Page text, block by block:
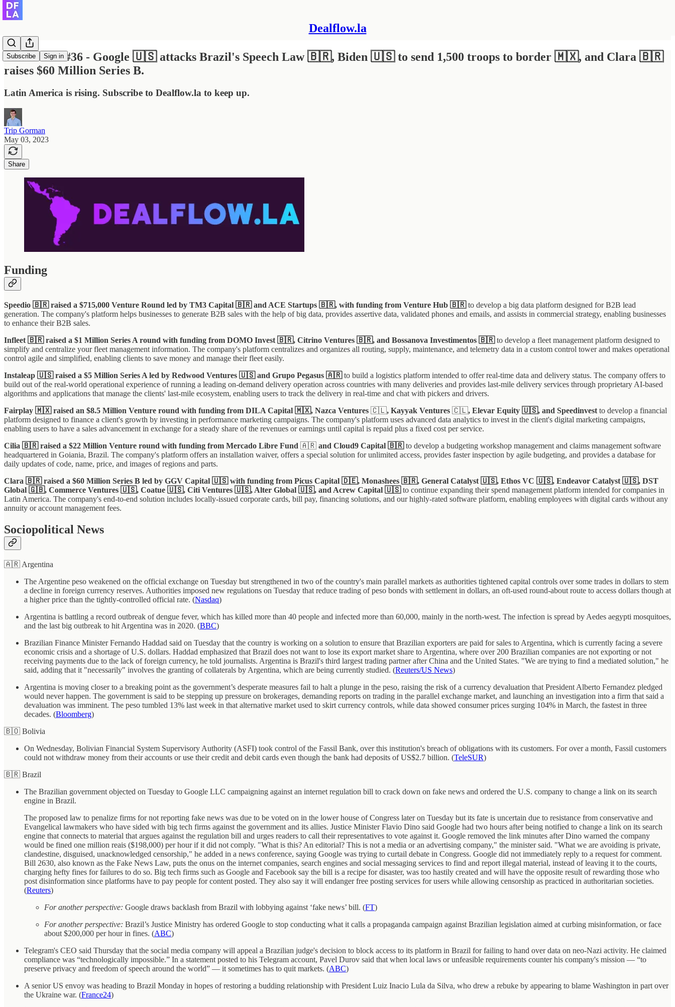
Dealflow.la
Subscribe Sign in
Dealflow.la #36 - Google 🇺🇸 attacks Brazil's Speech Law 🇧🇷, Biden 🇺🇸 to send 1,500 troops to border 🇲🇽, and Clara 🇧🇷
raises $60 Million Series B.
Latin America is rising. Subscribe to Dealflow.la to keep up.
Trip Gorman
May 03, 2023
Share
Funding
Speedio 🇧🇷 raised a $715,000 Venture Round led by TM3 Capital 🇧🇷 and ACE Startups 🇧🇷, with funding from Venture Hub 🇧🇷to develop a big data platform designed for B2B lead
generation. The company's platform helps businesses to generate B2B sales with the help of big data, provides assertive data, validated phones and emails, and assists in commercial strategy, enabling businesses
to enhance their B2B sales.
Infleet 🇧🇷 raised a $1 Million Series A round with funding from DOMO Invest 🇧🇷, Citrino Ventures 🇧🇷, and Bossanova Investimentos 🇧🇷to develop a fleet management platform designed to
simplify and centralize your fleet management information. The company's platform centralizes and organizes all routing, supply, maintenance, and telemetry data in a custom control tower and makes operational
control agile and simplified, enabling clients to save money and manage their fleet easily.
Instaleap 🇺🇸 raised a $5 Million Series A led by Redwood Ventures 🇺🇸 and Grupo Pegasus 🇦🇷to build a logistics platform intended to offer real-time data and delivery status. The company offers to
build out of the real-world operational experience of running a leading on-demand delivery operation across countries with many deliveries and provides last-mile delivery services through proprietary AI-based
algorithms and applications that manage the clients' last-mile ecosystem, enabling users to track the delivery in real-time and chat with pickers and drivers.
Fairplay 🇲🇽 raised an $8.5 Million Venture round with funding from DILA Capital 🇲🇽, Nazca Ventures 🇨🇱, Kayyak Ventures 🇨🇱, Elevar Equity 🇺🇸, and Speedinvest to develop a financial
platform designed to finance a client's growth by investing in performance marketing campaigns. The company's platform uses advanced data analytics to invest in the client's digital marketing campaigns,
enabling users to have a sales advancement in exchange for a steady share of the revenues or earnings until capital is repaid plus a fixed cost per service.
Cilia 🇧🇷 raised a $22 Million Venture round with funding from Mercado Libre Fund 🇦🇷 and Cloud9 Capital 🇧🇷to develop a budgeting workshop management and claims management software
headquartered in Goiania, Brazil. The company's platform offers an installation waiver, offers a special solution for unlimited access, provides faster inspection by agile budgeting, and provides a database for
daily updates of code, name, price, and images of regions and parts.
Clara 🇧🇷 raised a $60 Million Series B led by GGV Capital 🇺🇸 with funding from Picus Capital 🇩🇪, Monashees 🇧🇷, General Catalyst 🇺🇸, Ethos VC 🇺🇸, Endeavor Catalyst 🇺🇸, DST
Global 🇬🇧, Commerce Ventures 🇺🇸, Coatue 🇺🇸, Citi Ventures 🇺🇸, Alter Global 🇺🇸, and Acrew Capital 🇺🇸to continue expanding their spend management platform intended for companies in
Latin America. The company's end-to-end solution includes locally-issued corporate cards, bill pay, financing solutions, and our highly-rated software platform, enabling employees with digital cards without any
annuity or account management fees.
Sociopolitical News
🇦🇷 Argentina
The Argentine peso weakened on the official exchange on Tuesday but strengthened in two of the country's main parallel markets as authorities tightened capital controls over some trades in dollars to stem
a decline in foreign currency reserves. Authorities imposed new regulations on Tuesday that reduce trading of peso bonds with settlement in dollars, an oft-used round-about route to access dollars though at
a higher price than the tightly-controlled official rate. (Nasdaq)
Argentina is battling a record outbreak of dengue fever, which has killed more than 40 people and infected more than 60,000, mainly in the north-west. The infection is spread by Aedes aegypti mosquitoes,
and the last big outbreak to hit Argentina was in 2020. (BBC)
Brazilian Finance Minister Fernando Haddad said on Tuesday that the country is working on a solution to ensure that Brazilian exporters are paid for sales to Argentina, which is currently facing a severe
economic crisis and a shortage of U.S. dollars. Haddad emphasized that Brazil does not want to lose its export market share to Argentina, where over 200 Brazilian companies are not exporting or not
receiving payments due to the lack of foreign currency, he told journalists. Argentina is Brazil's third largest trading partner after China and the United States. "We are trying to find a mediated solution," he
said, adding that it "necessarily" involves the granting of collaterals by Argentina, which are being currently studied. (Reuters/US News)
Argentina is moving closer to a breaking point as the government’s desperate measures fail to halt a plunge in the peso, raising the risk of a currency devaluation that President Alberto Fernandez pledged
would never happen. The government is said to be stepping up pressure on brokerages, demanding reports on trading in the parallel exchange market, and launching an investigation into a firm that said a
devaluation was imminent. The peso tumbled 13% last week in that alternative market used to skirt currency controls, while data showed consumer prices surging 104% in March, the fastest in three
decades. (Bloomberg)
🇧🇴 Bolivia
On Wednesday, Bolivian Financial System Supervisory Authority (ASFI) took control of the Fassil Bank, over this institution's breach of obligations with its customers. For over a month, Fassil customers
could not withdraw money from their accounts or use their credit and debit cards even though the bank had deposits of US$2.7 billion. (TeleSUR)
🇧🇷 Brazil
The Brazilian government objected on Tuesday to Google LLC campaigning against an internet regulation bill to crack down on fake news and ordered the U.S. company to change a link on its search
engine in Brazil.
The proposed law to penalize firms for not reporting fake news was due to be voted on in the lower house of Congress later on Tuesday but its fate is uncertain due to resistance from conservative and
Evangelical lawmakers who have sided with big tech firms against the government and its allies. Justice Minister Flavio Dino said Google had two hours after being notified to change a link on its search
engine that connects to material that argues against the regulation bill and urges readers to call their representatives to vote against it. Google removed the link minutes after Dino warned the company
would be fined one million reais ($198,000) per hour if it did not comply. "What is this? An editorial? This is not a media or an advertising company," the minister said. "What we are avoiding is private,
clandestine, disguised, unacknowledged censorship," he added in a news conference, saying Google was trying to curtail debate in Congress. Google did not immediately reply to a request for comment.
Bill 2630, also known as the Fake News Law, puts the onus on the internet companies, search engines and social messaging services to find and report illegal material, instead of leaving it to the courts,
charging hefty fines for failures to do so. Big tech firms such as Google and Facebook say the bill is a recipe for disaster, was too hastily created and will have the opposite result of rewarding those who
post disinformation since platforms have to pay people for content posted. They also say it will endanger free posting services for users while allowing censorship as practiced in authoritarian societies.
(Reuters)
For another perspective: Google draws backlash from Brazil with lobbying against ‘fake news’ bill. (FT)
For another perspective: Brazil’s Justice Ministry has ordered Google to stop conducting what it calls a propaganda campaign against Brazilian legislation aimed at curbing misinformation, or face
about $200,000 per hour in fines. (ABC)
Telegram's CEO said Thursday that the social media company will appeal a Brazilian judge's decision to block access to its platform in Brazil for failing to hand over data on neo-Nazi activity. He claimed
compliance was “technologically impossible.” In a statement posted to his Telegram account, Pavel Durov said that when local laws or unfeasible requirements counter his company's mission — “to
preserve privacy and freedom of speech around the world” — it sometimes has to quit markets. (ABC)
A senior US envoy was heading to Brazil Monday in hopes of restoring a budding relationship with President Luiz Inacio Lula da Silva, who drew a rebuke by appearing to blame Washington in part over
the Ukraine war. (France24)